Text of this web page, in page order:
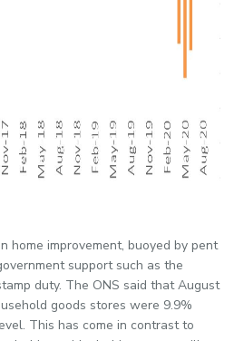
home improvement, buoyed by pent
support such as the
duty. The ONS said that August
goods stores were 9.9%
This has come in contrast to